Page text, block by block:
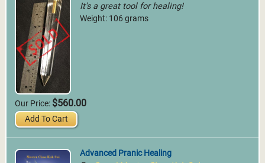
It's a great tool for healing!
Weight: 106 grams
Our Price: $560.00
Add To Cart
Advanced Pranic Healing